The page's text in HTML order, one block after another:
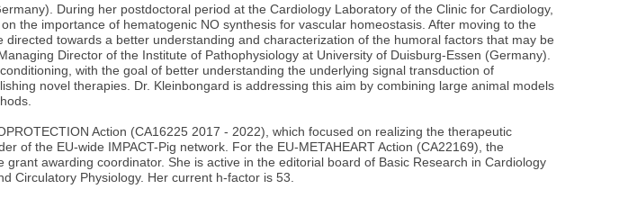
During her postdoctoral period at the Cardiology Laboratory of the Clinic for Cardiology,
the importance of hematogenic NO synthesis for vascular homeostasis. After moving to the
towards a better understanding and characterization of the humoral factors that may be
Director of the Institute of Pathophysiology at University of Duisburg-Essen (Germany).
with the goal of better understanding the underlying signal transduction of
novel therapies. Dr. Kleinbongard is addressing this aim by combining large animal models
Action (CA16225 2017 - 2022), which focused on realizing the therapeutic
of the EU-wide IMPACT-Pig network. For the EU-METAHEART Action (CA22169), the
awarding coordinator. She is active in the editorial board of Basic Research in Cardiology
Circulatory Physiology. Her current h-factor is 53.